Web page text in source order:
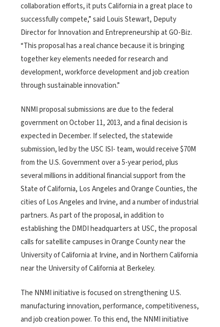
collaboration efforts, it puts California in a great place to
successfully compete,” said Louis Stewart, Deputy
Director for Innovation and Entrepreneurship at GO-Biz.
“This proposal has a real chance because it is bringing
together key elements needed for research and
development, workforce development and job creation
through sustainable innovation.”
NNMI proposal submissions are due to the federal
government on October 11, 2013, and a final decision is
expected in December. If selected, the statewide
submission, led by the USC ISI- team, would receive $70M
from the U.S. Government over a 5-year period, plus
several millions in additional financial support from the
State of California, Los Angeles and Orange Counties, the
cities of Los Angeles and Irvine, and a number of industrial
partners. As part of the proposal, in addition to
establishing the DMDI headquarters at USC, the proposal
calls for satellite campuses in Orange County near the
University of California at Irvine, and in Northern California
near the University of California at Berkeley.
The NNMI initiative is focused on strengthening U.S.
manufacturing innovation, performance, competitiveness,
and job creation power. To this end, the NNMI initiative